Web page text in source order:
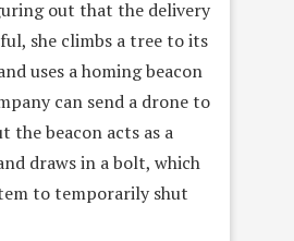
out that the delivery
she climbs a tree to its
uses a homing beacon
can send a drone to
the beacon acts as a
draws in a bolt, which
to temporarily shut